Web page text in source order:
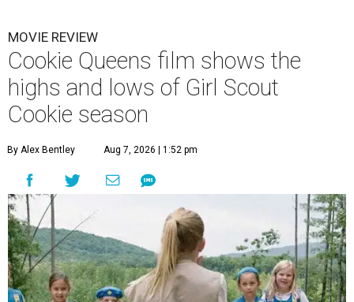
MOVIE REVIEW
Cookie Queens film shows the
highs and lows of Girl Scout
Cookie season
By Alex Bentley Aug 7, 2026 | 1:52 pm